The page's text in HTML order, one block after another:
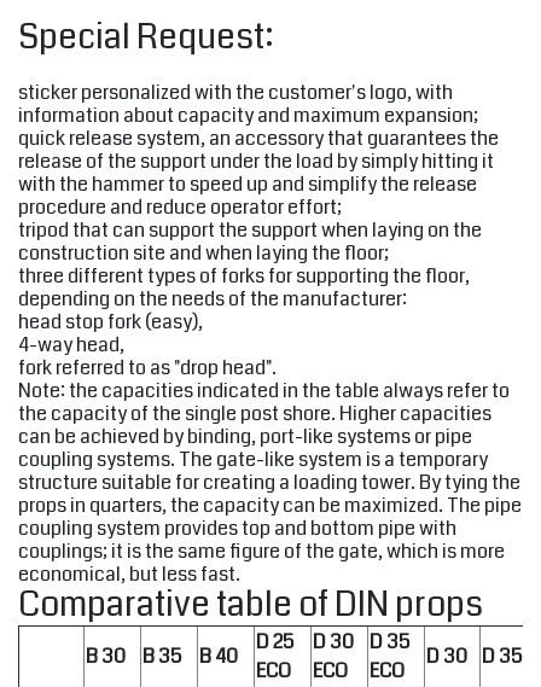
Special Request:
sticker personalized with the customer's logo, with
information about capacity and maximum expansion;
quick release system, an accessory that guarantees the
release of the support under the load by simply hitting it
with the hammer to speed up and simplify the release
procedure and reduce operator effort;
tripod that can support the support when laying on the
construction site and when laying the floor;
three different types of forks for supporting the floor,
depending on the needs of the manufacturer:
head stop fork (easy),
4-way head,
fork referred to as "drop head".
Note: the capacities indicated in the table always refer to
the capacity of the single post shore. Higher capacities
can be achieved by binding, port-like systems or pipe
coupling systems. The gate-like system is a temporary
structure suitable for creating a loading tower. By tying the
props in quarters, the capacity can be maximized. The pipe
coupling system provides top and bottom pipe with
couplings; it is the same figure of the gate, which is more
economical, but less fast.
Comparative table of DIN props
B 30 B 35 B 40
D 25
ECO
D 30
ECO
D 35
ECO
D 30 D 35